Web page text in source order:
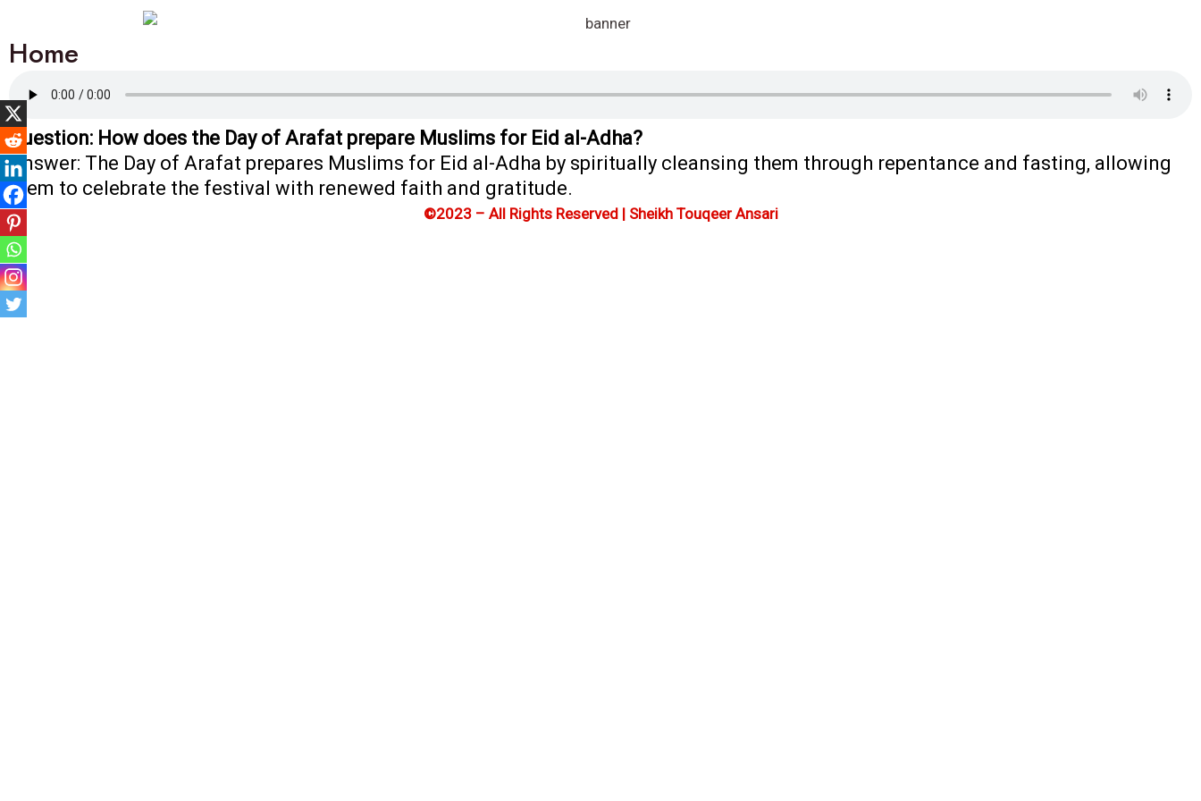
Home
Question: How does the Day of Arafat prepare Muslims for Eid al-Adha?
Answer: The Day of Arafat prepares Muslims for Eid al-Adha by spiritually cleansing them through repentance and fasting, allowing
them to celebrate the festival with renewed faith and gratitude.
©2023 – All Rights Reserved | Sheikh Touqeer Ansari